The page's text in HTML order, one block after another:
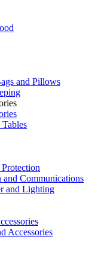
and Pillows
Communications
and Lighting
Accessories